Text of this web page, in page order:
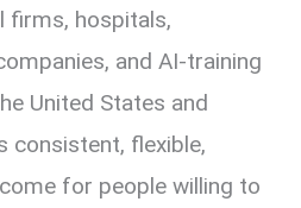
firms, hospitals,
and AI-training
United States and
consistent, flexible,
for people willing to